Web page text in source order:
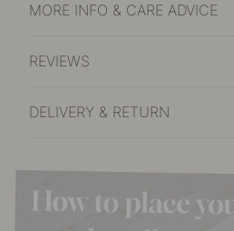
MORE INFO & CARE ADVICE
REVIEWS
DELIVERY & RETURN